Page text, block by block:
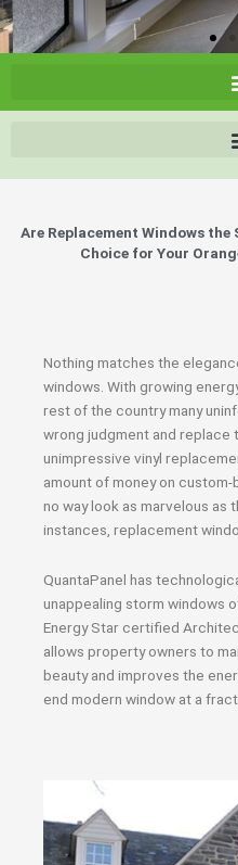
Are Replacement Windows
Choice for Your
Nothing matches the
windows. With growing
rest of the country many
wrong judgment and replace
unimpressive vinyl
amount of money on
no way look as marvelous as
instances, replacement
QuantaPanel has
unappealing storm windows
Energy Star certified
allows property owners to
beauty and improves the
end modern window at a